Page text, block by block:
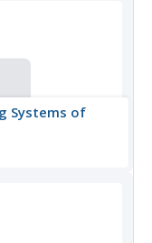
Systems of